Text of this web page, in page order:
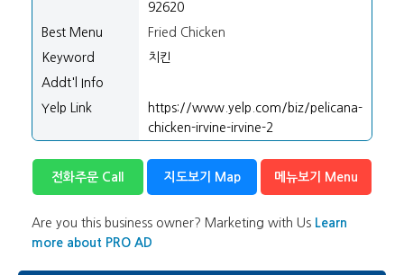
92620
Best Menu
Fried Chicken
Keyword
치킨
Addt'l Info
Yelp Link
https://www.yelp.com/biz/pelicana-
chicken-irvine-irvine-2
전화주문 Call 지도보기 Map 메뉴보기 Menu
Are you this business owner? Marketing with Us Learn
more about PRO AD